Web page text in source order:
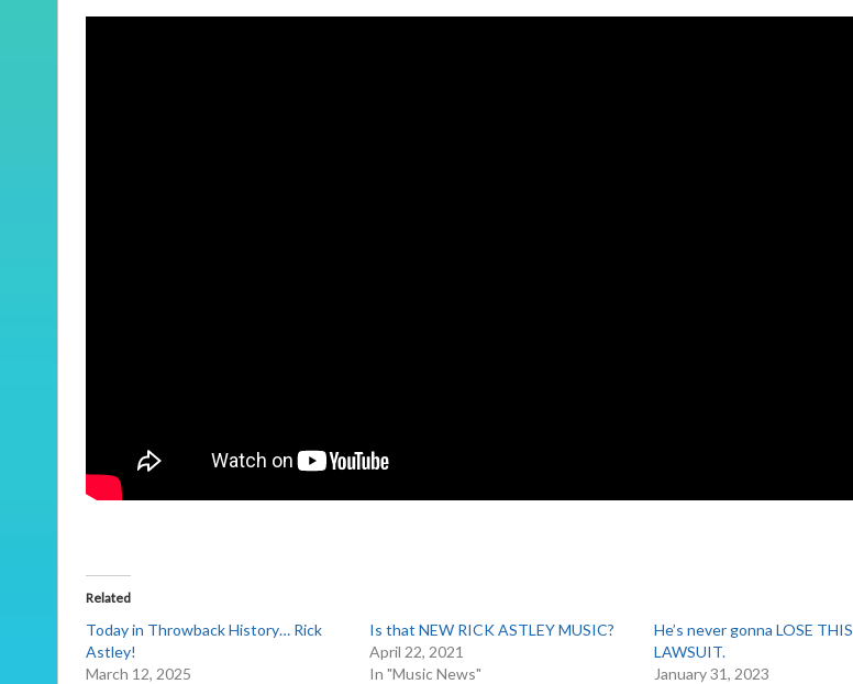
Related
Today in Throwback History… Rick
Astley!
March 12, 2025
Is that NEW RICK ASTLEY MUSIC?
April 22, 2021
In "Music News"
He’s never gonna LOSE THIS
LAWSUIT.
January 31, 2023